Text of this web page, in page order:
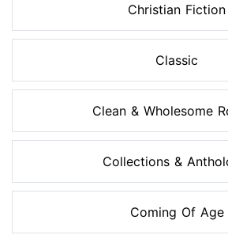
Christian Fiction
Classic
Clean & Wholesome
Collections &
Coming Of Age